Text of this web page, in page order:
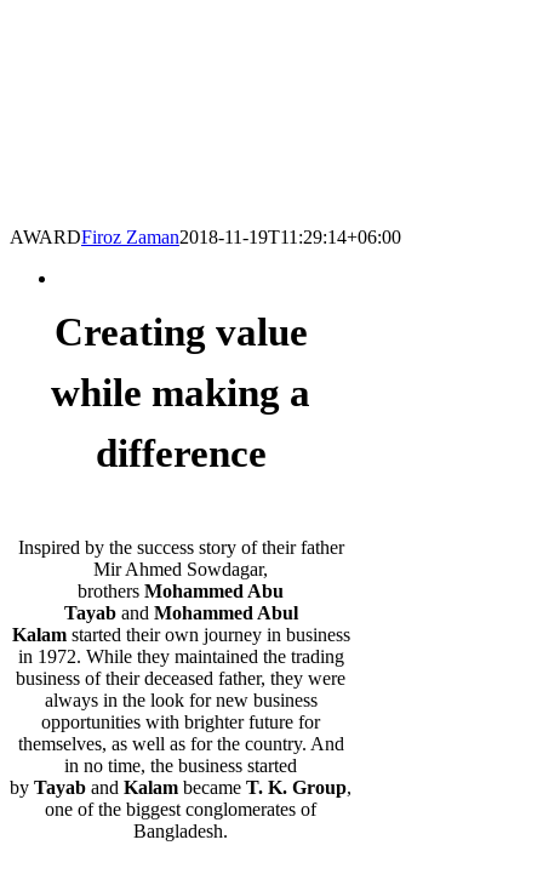
AWARDFiroz Zaman2018-11-19T11:29:14+06:00
Creating value
while making a
difference
Inspired by the success story of their father
Mir Ahmed Sowdagar,
brothersMohammed Abu
Tayaband Mohammed Abul
Kalamstarted their own journey in business
in 1972. While they maintained the trading
business of their deceased father, they were
always in the look for new business
opportunities with brighter future for
themselves, as well as for the country. And
in no time, the business started
by Tayab andKalam becameT. K. Group,
one of the biggest conglomerates of
Bangladesh.